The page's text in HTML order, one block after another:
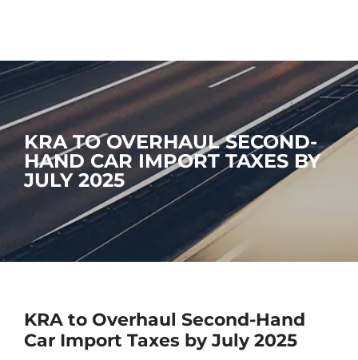
KRA TO OVERHAUL SECOND-
HAND CAR IMPORT TAXES BY
JULY 2025
KRA to Overhaul Second-Hand
Car Import Taxes by July 2025